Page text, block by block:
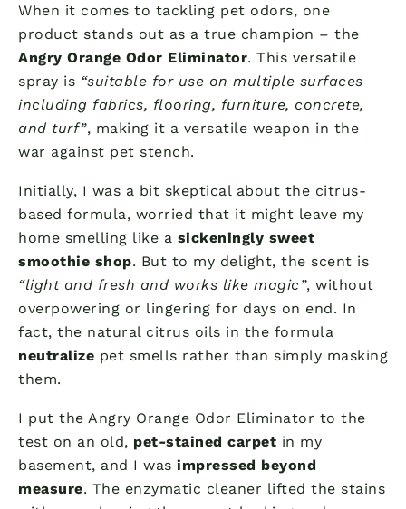
When it comes to tackling pet odors, one
product stands out as a true champion – the
Angry Orange Odor Eliminator. This versatile
spray is “suitable for use on multiple surfaces
including fabrics, flooring, furniture, concrete,
and turf”, making it a versatile weapon in the
war against pet stench.
Initially, I was a bit skeptical about the citrus-
based formula, worried that it might leave my
home smelling like a sickeningly sweet
smoothie shop. But to my delight, the scent is
“light and fresh and works like magic”, without
overpowering or lingering for days on end. In
fact, the natural citrus oils in the formula
neutralize pet smells rather than simply masking
them.
I put the Angry Orange Odor Eliminator to the
test on an old, pet-stained carpet in my
basement, and I was impressed beyond
measure. The enzymatic cleaner lifted the stains